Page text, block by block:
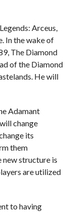
Arceus,
In the wake of
The Diamond
of the Diamond
He will
Adamant
change
its
them
new structure is
are utilized
to having